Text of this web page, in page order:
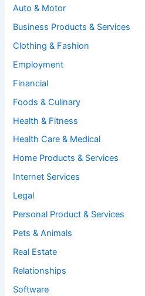
Auto & Motor
Business Products & Services
Clothing & Fashion
Employment
Financial
Foods & Culinary
Health & Fitness
Health Care & Medical
Home Products & Services
Internet Services
Legal
Personal Product & Services
Pets & Animals
Real Estate
Relationships
Software